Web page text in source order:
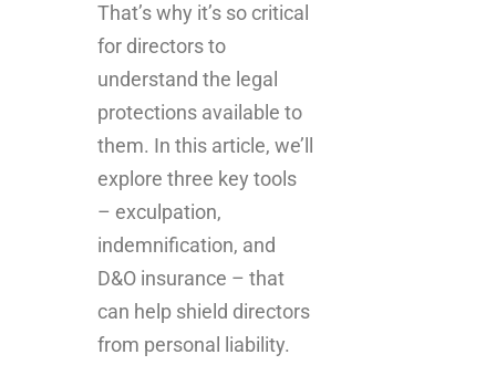
That’s why it’s so critical
for directors to
understand the legal
protections available to
them. In this article, we’ll
explore three key tools
– exculpation,
indemnification, and
D&O insurance – that
can help shield directors
from personal liability.